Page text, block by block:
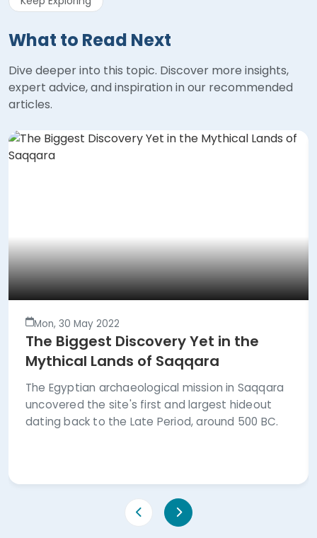
What to Read Next
Dive deeper into this topic. Discover more insights,
expert advice, and inspiration in our recommended
articles.
Mon, 30 May 2022
The Biggest Discovery Yet in the
Mythical Lands of Saqqara
The Egyptian archaeological mission in Saqqara
uncovered the site's first and largest hideout
dating back to the Late Period, around 500 BC.